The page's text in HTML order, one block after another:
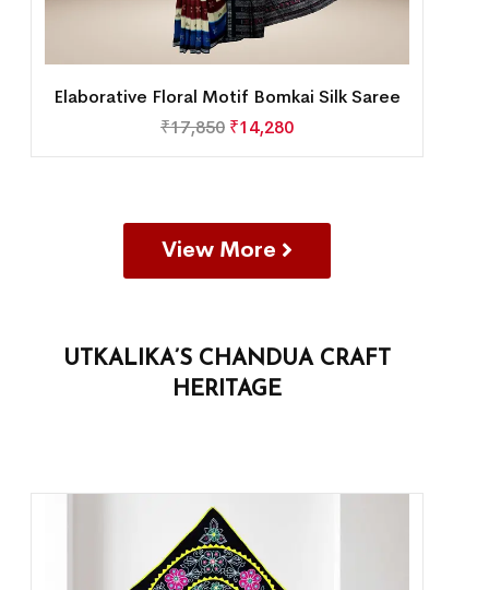
Elaborative Floral Motif Bomkai Silk Saree
₹17,850 ₹14,280
View More
UTKALIKA’S CHANDUA CRAFT
HERITAGE